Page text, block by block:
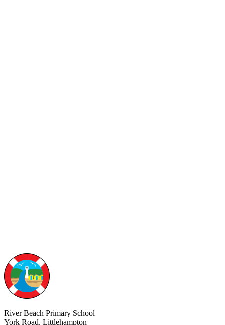
River Beach Primary School
York Road, Littlehampton